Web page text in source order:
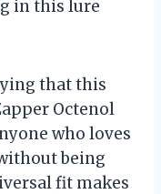
in this lure
that this
Octenol
who loves
being
fit makes